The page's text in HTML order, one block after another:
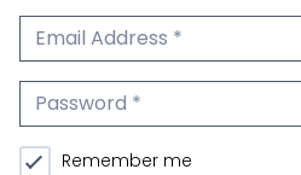
Email Address
Password
Remember me